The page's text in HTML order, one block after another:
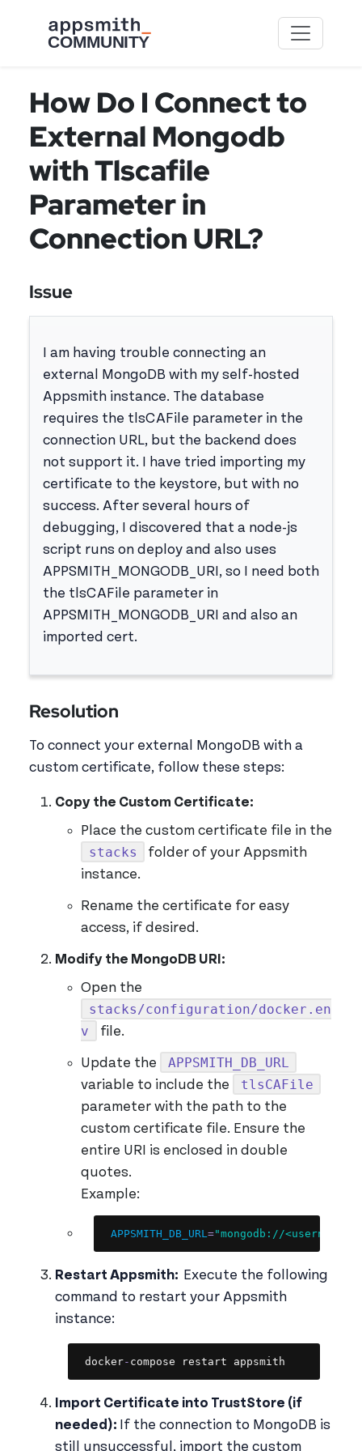
How Do I Connect to
External Mongodb
with Tlscafile
Parameter in
Connection URL?
Issue
I am having trouble connecting an
external MongoDB with my self-hosted
Appsmith instance. The database
requires the tlsCAFile parameter in the
connection URL, but the backend does
not support it. I have tried importing my
certificate to the keystore, but with no
success. After several hours of
debugging, I discovered that a node-js
script runs on deploy and also uses
APPSMITH_MONGODB_URI, so I need both
the tlsCAFile parameter in
APPSMITH_MONGODB_URI and also an
imported cert.
Resolution
To connect your external MongoDB with a
custom certificate, follow these steps:
Copy the Custom Certificate:
Place the custom certificate file in the
stacks
folder of your Appsmith
instance.
Rename the certificate for easy
access, if desired.
Modify the MongoDB URI:
Open the
stacks/configuration/docker.en
v
file.
Update the APPSMITH_DB_URL
variable to include the tlsCAFile
parameter with the path to the
custom certificate file. Ensure the
entire URI is enclosed in double
quotes.
Example:
APPSMITH_DB_URL="mongodb://Copy
Restart Appsmith: Execute the following
command to restart your Appsmith
instance:
docker- compose restart appsmith
Import Certificate into TrustStore (if
needed): If the connection to MongoDB is
still unsuccessful, import the custom